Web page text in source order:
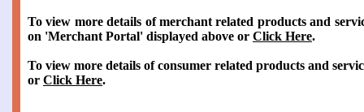
To view more details of merchant related products and
on 'Merchant Portal' displayed above or Click Here.
To view more details of consumer related products and
or Click Here.